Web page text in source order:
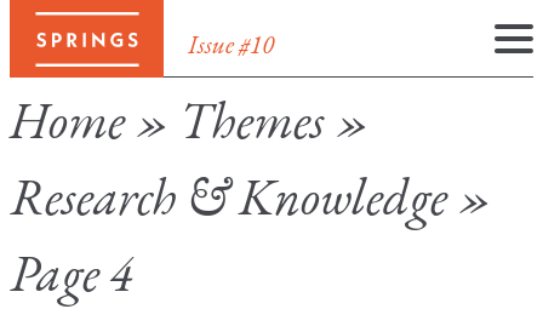
Issue #10
Home» Themes»
Research & Knowledge»
Page 4